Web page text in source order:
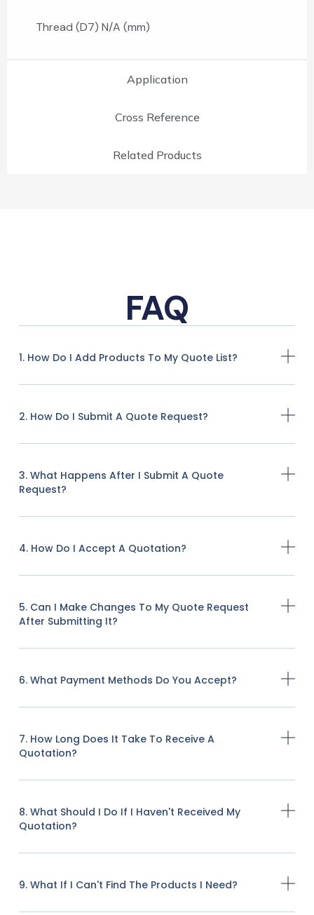
Application
Cross Reference
Related Products
Thread (D7) N/A (mm)
FAQ
1. How Do I Add Products To My Quote List?
2. How Do I Submit A Quote Request?
3. What Happens After I Submit A Quote
Request?
4. How Do I Accept A Quotation?
5. Can I Make Changes To My Quote Request
After Submitting It?
6. What Payment Methods Do You Accept?
7. How Long Does It Take To Receive A
Quotation?
8. What Should I Do If I Haven't Received My
Quotation?
9. What If I Can't Find The Products I Need?